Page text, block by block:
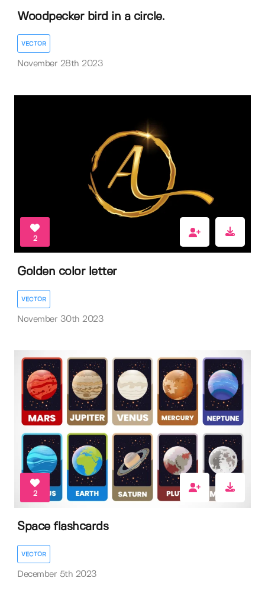
Woodpecker bird in a circle.
VECTOR
November 28th 2023
2
Golden color letter
VECTOR
November 30th 2023
2
Space flashcards
VECTOR
December 5th 2023